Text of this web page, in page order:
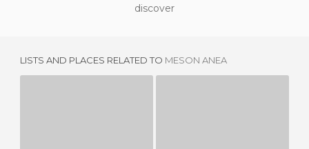
discover
LISTS AND PLACES RELATED TO MESON ANEA